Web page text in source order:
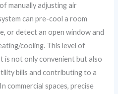
manually adjusting air
can pre-cool a room
or detect an open window and
cooling. This level of
is not only convenient but also
bills and contributing to a
commercial spaces, precise